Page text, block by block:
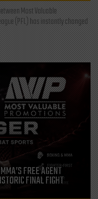
Most Valuable
(PFL) has instantly changed
FREE AGENT
FINAL FIGHT